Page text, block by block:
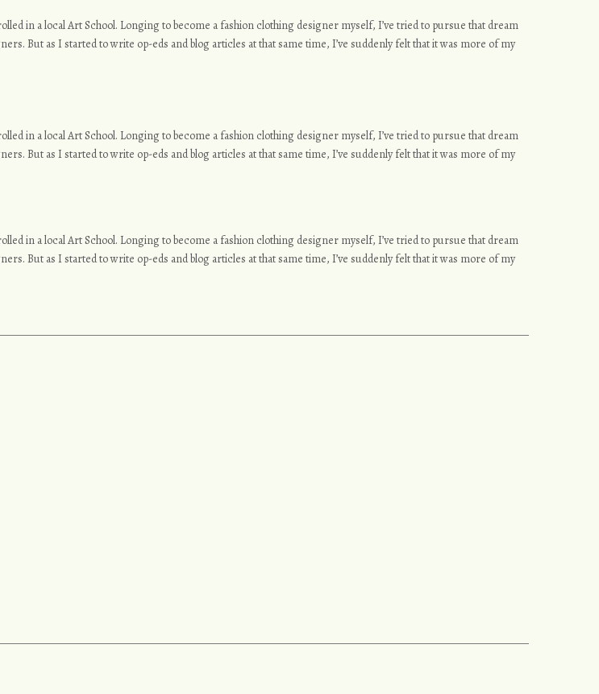
in a local Art School. Longing to become a fashion clothing designer myself, I’ve tried to pursue that dream
But as I started to write op-eds and blog articles at that same time, I’ve suddenly felt that it was more of my
in a local Art School. Longing to become a fashion clothing designer myself, I’ve tried to pursue that dream
But as I started to write op-eds and blog articles at that same time, I’ve suddenly felt that it was more of my
in a local Art School. Longing to become a fashion clothing designer myself, I’ve tried to pursue that dream
But as I started to write op-eds and blog articles at that same time, I’ve suddenly felt that it was more of my